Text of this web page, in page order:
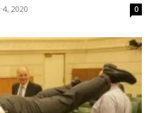
2020 0